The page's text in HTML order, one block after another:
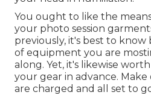
You ought to like the
your photo session
previously, it's best to
of equipment you are
along. Yet, it's likewise
your gear in advance.
are charged and all set to